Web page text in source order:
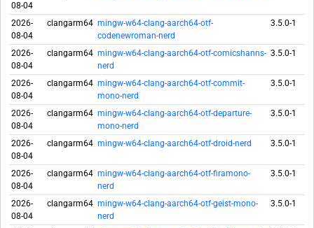
08-04
2026-
08-04
clangarm64 mingw-w64-clang-aarch64-otf-
codenewroman-nerd
3.5.0-1
2026-
08-04
clangarm64 mingw-w64-clang-aarch64-otf-comicshanns-
nerd
3.5.0-1
2026-
08-04
clangarm64 mingw-w64-clang-aarch64-otf-commit-
mono-nerd
3.5.0-1
2026-
08-04
clangarm64 mingw-w64-clang-aarch64-otf-departure-
mono-nerd
3.5.0-1
2026-
08-04
clangarm64 mingw-w64-clang-aarch64-otf-droid-nerd 3.5.0-1
2026-
08-04
clangarm64 mingw-w64-clang-aarch64-otf-firamono-
nerd
3.5.0-1
2026-
08-04
clangarm64 mingw-w64-clang-aarch64-otf-geist-mono-
nerd
3.5.0-1